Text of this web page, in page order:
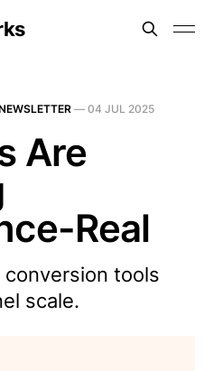
— 04 JUL 2025
Are
Real
tools
scale.